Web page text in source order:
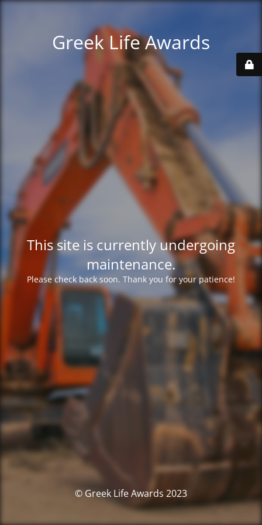
Greek Life Awards
This site is currently undergoing
maintenance.
Please check back soon. Thank you for your patience!
© Greek Life Awards 2023